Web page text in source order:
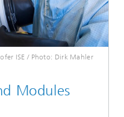
ISE / Photo: Dirk Mahler
Modules